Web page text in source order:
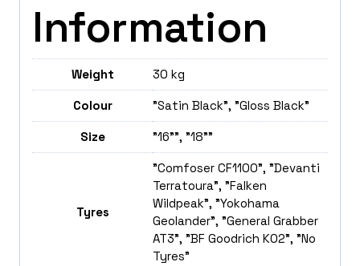
Information
Weight 30 kg
Colour "Satin Black", "Gloss Black"
Size "16"", "18""
Tyres
"Comfoser CF1100", "Devanti
Terratoura", "Falken
Wildpeak", "Yokohama
Geolander", "General Grabber
AT3", "BF Goodrich K02", "No
Tyres"